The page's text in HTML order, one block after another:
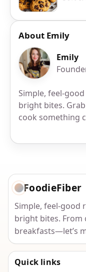
About Emily
Emily
Simple, feel-
bright bites. Grab
cook something
FoodieFiber
Simple, feel-good
bright bites. From
breakfasts—let’s
Quick links